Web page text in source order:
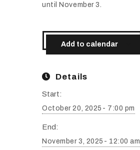
until November 3.
Add to calendar
Details
Start:
October 20, 2025- 7:00 pm
End:
November 3, 2025- 12:00 am